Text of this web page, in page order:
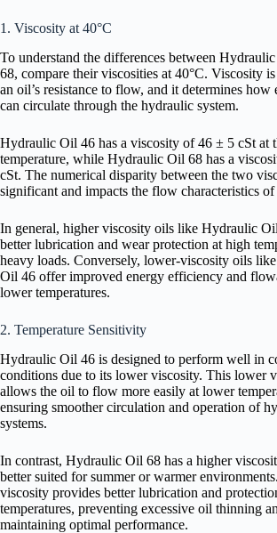
1. Viscosity at 40°C
To understand the differences between
68, compare their viscosities at 40°C. Viscosity
an oil’s resistance to flow, and it determines how
can circulate through the hydraulic system.
Hydraulic Oil 46 has a viscosity of 46 ± 5 cSt at
temperature, while Hydraulic Oil 68 has a
cSt. The numerical disparity between the two
significant and impacts the flow characteristics of
In general, higher viscosity oils like Hydraulic
better lubrication and wear protection at high
heavy loads. Conversely, lower-viscosity oils
Oil 46 offer improved energy efficiency and
lower temperatures.
2. Temperature Sensitivity
Hydraulic Oil 46 is designed to perform well in
conditions due to its lower viscosity. This lower
allows the oil to flow more easily at lower
ensuring smoother circulation and operation of
systems.
In contrast, Hydraulic Oil 68 has a higher
better suited for summer or warmer
viscosity provides better lubrication and
temperatures, preventing excessive oil thinning
maintaining optimal performance.